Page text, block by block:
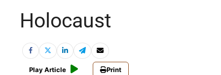
Holocaust
Play Article Print